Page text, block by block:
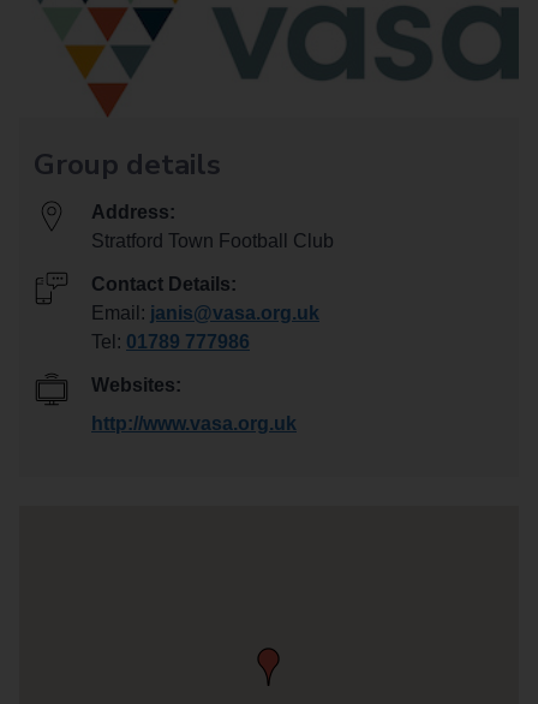
Group details
Address:
Stratford Town Football Club
Contact Details:
Email: janis@vasa.org.uk
Tel: 01789 777986
Websites:
http://www.vasa.org.uk